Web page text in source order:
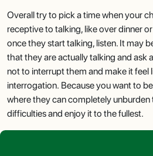
Overall try to pick a time when your
receptive to talking, like over dinner
once they start talking, listen. It may
that they are actually talking and ask
not to interrupt them and make it feel
interrogation. Because you want to
where they can completely unburden
difficulties and enjoy it to the fullest.